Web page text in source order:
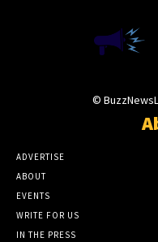
©
ADVERTISE
ABOUT
EVENTS
WRITE FOR US
IN THE PRESS